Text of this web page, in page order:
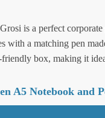
is a perfect
with a matching pen
friendly box, making it
A5 Notebook and